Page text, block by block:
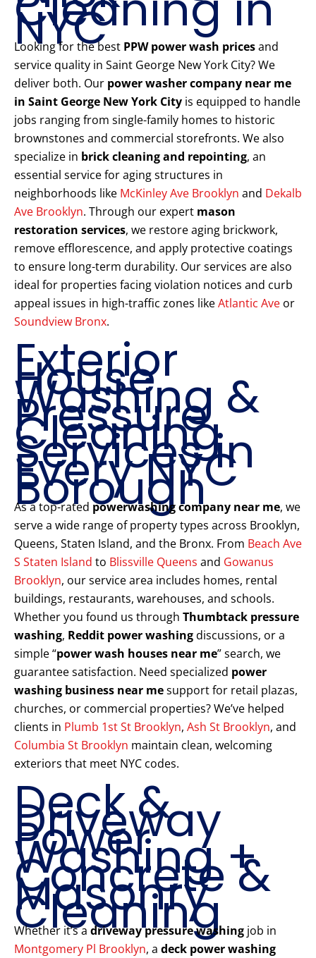
NYC
Looking for the best PPW power wash pricesand
service quality in Saint George New York City? We
deliver both. Our power washer company near me
in Saint George New York City is equipped to handle
jobs ranging from single-family homes to historic
brownstones and commercial storefronts. We also
specialize in brick cleaning and repointing, an
essential service for aging structures in
neighborhoods like McKinley Ave Brooklyn and Dekalb
Ave Brooklyn. Through our expert mason
restoration services, we restore aging brickwork,
remove efflorescence, and apply protective coatings
to ensure long-term durability. Our services are also
ideal for properties facing violation notices and curb
appeal issues in high-traffic zones likeAtlantic Ave or
Soundview Bronx.
Exterior
House
Washing &
Pressure
Cleaning
Services in
Every NYC
Borough
As a top-rated powerwashing company near me, we
serve a wide range of property types across Brooklyn,
Queens, Staten Island, and the Bronx. From Beach Ave
S Staten Island to Blissville Queens and Gowanus
Brooklyn, our service area includes homes, rental
buildings, restaurants, warehouses, and schools.
Whether you found us through Thumbtack pressure
washing, Reddit power washingdiscussions, or a
simple “power wash houses near me” search, we
guarantee satisfaction. Need specialized power
washing business near mesupport for retail plazas,
churches, or commercial properties? We’ve helped
clients in Plumb 1st St Brooklyn, Ash St Brooklyn, and
Columbia St Brooklyn maintain clean, welcoming
exteriors that meet NYC codes.
Deck &
Driveway
Power
Washing +
Concrete &
Masonry
Cleaning
Whether it’s a driveway pressure washing job in
Montgomery Pl Brooklyn, a deck power washing